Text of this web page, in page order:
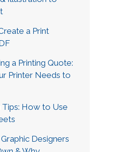
a Print
a Printing Quote:
Printer Needs to
Tips: How to Use
Designers